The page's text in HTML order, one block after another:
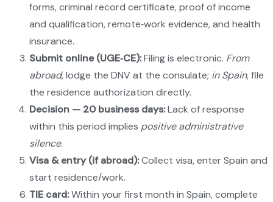
forms, criminal record certificate, proof of income
and qualification, remote‑work evidence, and health
insurance.
Submit online (UGE‑CE):Filing is electronic. From
abroad, lodge the DNV at the consulate; in Spain, file
the residence authorization directly.
Decision — 20 business days:Lack of response
within this period implies positive administrative
silence.
Visa & entry (if abroad):Collect visa, enter Spain and
start residence/work.
TIE card:Within your first month in Spain, complete